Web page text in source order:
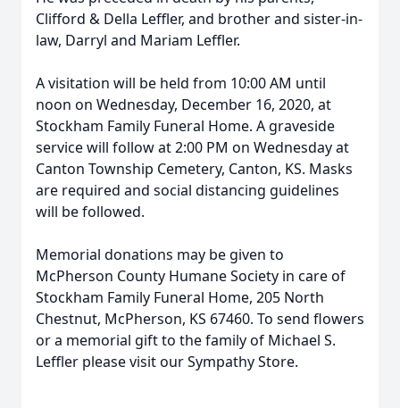
Clifford & Della Leffler, and brother and sister-in-
law, Darryl and Mariam Leffler.
A visitation will be held from 10:00 AM until
noon on Wednesday, December 16, 2020, at
Stockham Family Funeral Home. A graveside
service will follow at 2:00 PM on Wednesday at
Canton Township Cemetery, Canton, KS. Masks
are required and social distancing guidelines
will be followed.
Memorial donations may be given to
McPherson County Humane Society in care of
Stockham Family Funeral Home, 205 North
Chestnut, McPherson, KS 67460. To send flowers
or a memorial gift to the family of Michael S.
Leffler please visit our Sympathy Store.